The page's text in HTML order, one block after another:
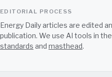
EDITORIAL PROCESS
Energy Daily articles are edited
publication. We use AI tools in
standards and masthead.